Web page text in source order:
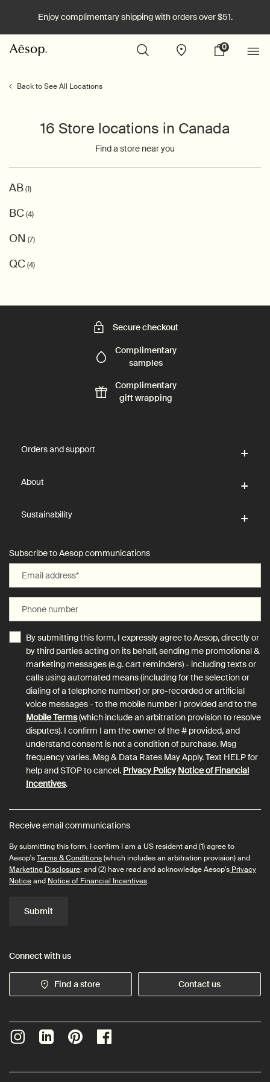
Enjoy complimentary shipping with orders over $51.
Stores
My
0
0 product in cart
Back to See All Locations
16 Store locations in Canada
Find a store near you
AB(1)
BC(4)
ON (7)
QC(4)
Secure checkout
Complimentary
samples
Complimentary
gift wrapping
Orders and support
About
Sustainability
Subscribe to Aesop communications
Email address*
Phone number
By submitting this form, I expressly agree to Aesop, directly or
by third parties acting on its behalf, sending me promotional &
marketing messages (e.g. cart reminders) - including texts or
calls using automated means (including for the selection or
dialing of a telephone number) or pre-recorded or artificial
voice messages - to the mobile number I provided and to the
Mobile Terms(which include an arbitration provision to resolve
disputes). I confirm I am the owner of the # provided, and
understand consent is not a condition of purchase. Msg
frequency varies. Msg & Data Rates May Apply. Text HELP for
help and STOP to cancel. Privacy Policy Notice of Financial
Incentives.
Receive email communications
By submitting this form, I confirm I am a US resident and (1) agree to
Aesop'sTerms & Conditions(which includes an arbitration provision) and
Marketing Disclosure; and (2) have read and acknowledge Aesop's Privacy
Noticeand Notice of Financial Incentives.
Submit
Connect with us
Find a store Contact us